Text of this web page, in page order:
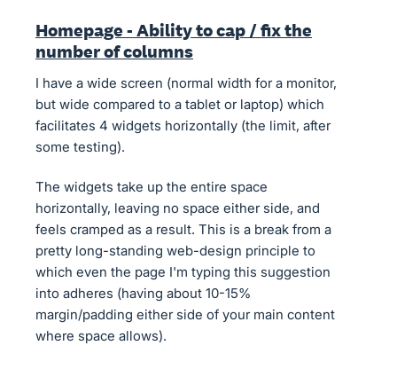
Homepage - Ability to cap / fix the
number of columns
I have a wide screen (normal width for a monitor,
but wide compared to a tablet or laptop) which
facilitates 4 widgets horizontally (the limit, after
some testing).
The widgets take up the entire space
horizontally, leaving no space either side, and
feels cramped as a result. This is a break from a
pretty long-standing web-design principle to
which even the page I'm typing this suggestion
into adheres (having about 10-15%
margin/padding either side of your main content
where space allows).